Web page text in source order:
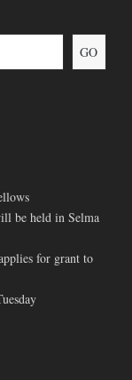
GO
be held in Selma
for grant to